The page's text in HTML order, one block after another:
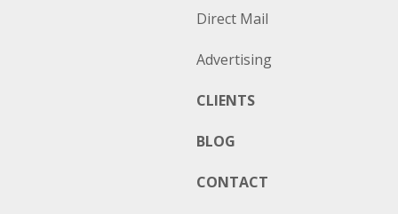
Direct Mail
Advertising
CLIENTS
BLOG
CONTACT